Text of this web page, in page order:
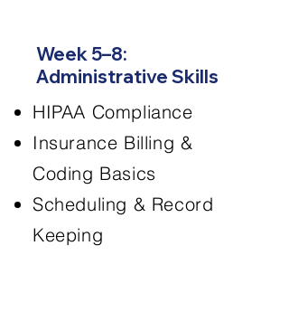
Week 5–8:
Administrative Skills
HIPAA Compliance
Insurance Billing &
Coding Basics
Scheduling & Record
Keeping